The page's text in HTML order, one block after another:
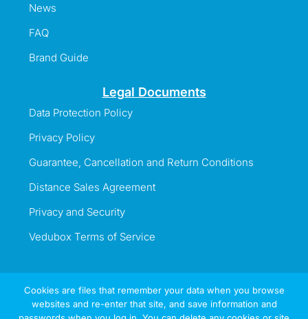
News
FAQ
Brand Guide
Legal Documents
Data Protection Policy
Privacy Policy
Guarantee, Cancellation and Return Conditions
Distance Sales Agreement
Privacy and Security
Vedubox Terms of Service
Information Line
Cookies are files that remember your data when you browse
websites and re-enter that site, and save information and